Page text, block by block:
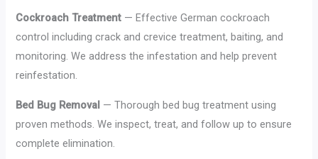
Cockroach Treatment — Effective German cockroach
control including crack and crevice treatment, baiting, and
monitoring. We address the infestation and help prevent
reinfestation.
Bed Bug Removal — Thorough bed bug treatment using
proven methods. We inspect, treat, and follow up to ensure
complete elimination.